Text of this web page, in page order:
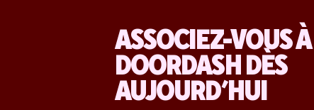
ASSOCIEZ-VOUS À
DOORDASH DÈS
AUJOURD’HUI